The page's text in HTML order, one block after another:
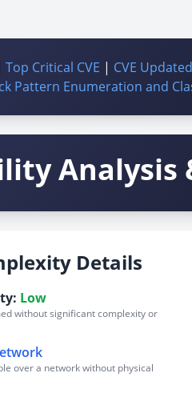
Top Critical CVE | CVE Updated
Pattern Enumeration and
Details
Low
without significant complexity or
over a network without physical